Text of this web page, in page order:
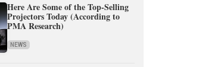
Here Are Some of the Top-Selling
Projectors Today (According to
PMA Research)
NEWS